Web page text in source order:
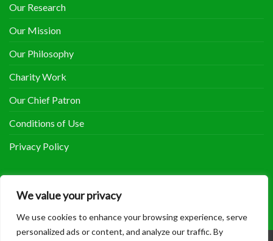
We value your privacy
We use cookies to enhance your browsing experience, serve
personalized ads or content, and analyze our traffic. By
Our Research
Our Mission
Our Philosophy
Charity Work
Our Chief Patron
Conditions of Use
Privacy Policy